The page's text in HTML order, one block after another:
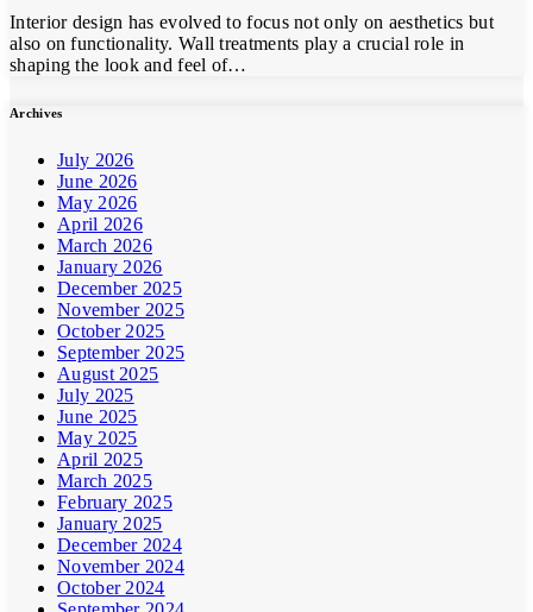
Interior design has evolved to focus not only on aesthetics but
also on functionality. Wall treatments play a crucial role in
shaping the look and feel of…
Archives
July 2026
June 2026
May 2026
April 2026
March 2026
January 2026
December 2025
November 2025
October 2025
September 2025
August 2025
July 2025
June 2025
May 2025
April 2025
March 2025
February 2025
January 2025
December 2024
November 2024
October 2024